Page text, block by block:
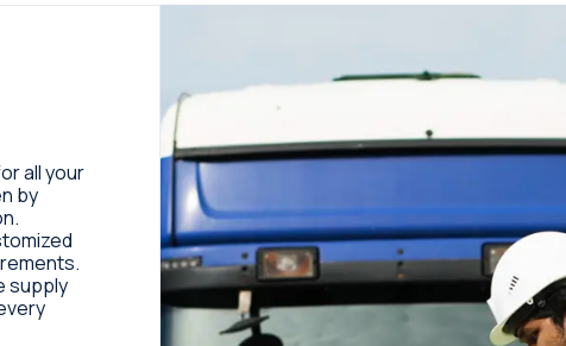
all your
by
supply